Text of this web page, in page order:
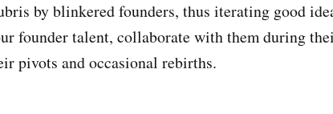
by blinkered founders, thus iterating good
founder talent, collaborate with them during
pivots and occasional rebirths.